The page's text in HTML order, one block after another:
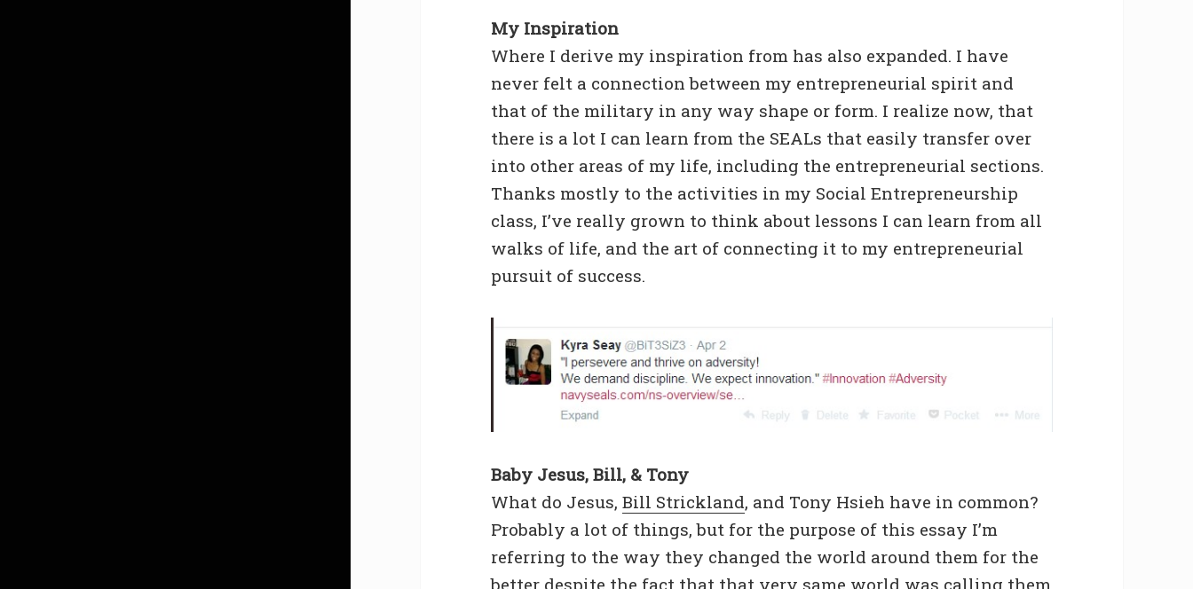
My Inspiration
Where I derive my inspiration from has also expanded. I have
never felt a connection between my entrepreneurial spirit and
that of the military in any way shape or form. I realize now, that
there is a lot I can learn from the SEALs that easily transfer over
into other areas of my life, including the entrepreneurial sections.
Thanks mostly to the activities in my Social Entrepreneurship
class, I’ve really grown to think about lessons I can learn from all
walks of life, and the art of connecting it to my entrepreneurial
pursuit of success.
Baby Jesus, Bill, & Tony
What do Jesus,Bill Strickland, and Tony Hsieh have in common?
Probably a lot of things, but for the purpose of this essay I’m
referring to the way they changed the world around them for the
better despite the fact that that very same world was calling them